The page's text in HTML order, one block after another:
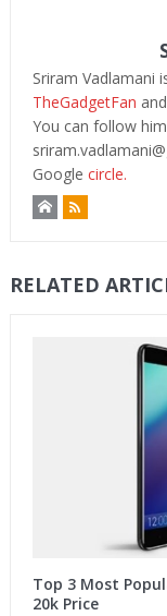
Sriram Vadlamani
TheGadgetFan
You can follow
Google circle.
RELATED
Top 3 Most
20k Price